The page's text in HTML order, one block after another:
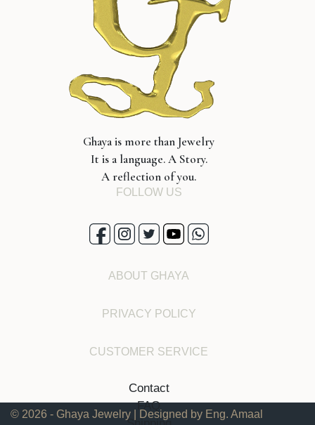
Ghaya is more than Jewelry
It is a language. A Story.
A reflection of you.
FOLLOW US
ABOUT GHAYA
PRIVACY POLICY
CUSTOMER SERVICE
Contact
FAQ
© 2026 - Ghaya Jewelry | Designed by Eng. Amaal